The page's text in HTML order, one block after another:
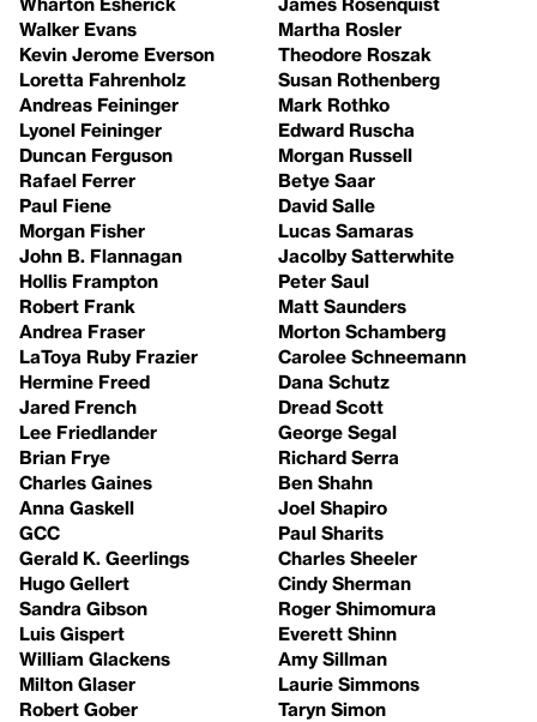
Walker Evans
Kevin Jerome Everson
Loretta Fahrenholz
Andreas Feininger
Lyonel Feininger
Duncan Ferguson
Rafael Ferrer
Paul Fiene
Morgan Fisher
John B. Flannagan
Hollis Frampton
Robert Frank
Andrea Fraser
LaToya Ruby Frazier
Hermine Freed
Jared French
Lee Friedlander
Brian Frye
Charles Gaines
Anna Gaskell
GCC
Gerald K. Geerlings
Hugo Gellert
Sandra Gibson
Luis Gispert
William Glackens
Milton Glaser
Robert Gober
Martha Rosler
Theodore Roszak
Susan Rothenberg
Mark Rothko
Edward Ruscha
Morgan Russell
Betye Saar
David Salle
Lucas Samaras
Jacolby Satterwhite
Peter Saul
Matt Saunders
Morton Schamberg
Carolee Schneemann
Dana Schutz
Dread Scott
George Segal
Richard Serra
Ben Shahn
Joel Shapiro
Paul Sharits
Charles Sheeler
Cindy Sherman
Roger Shimomura
Everett Shinn
Amy Sillman
Laurie Simmons
Taryn Simon